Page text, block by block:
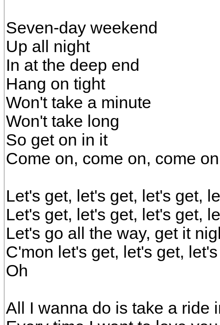
Seven-day weekend
Up all night
In at the deep end
Hang on tight
Won't take a minute
Won't take long
So get on in it
Come on, come on, come on
Let's get, let's get, let's get,
Let's get, let's get, let's get,
Let's go all the way, get it
C'mon let's get, let's get,
Oh
All I wanna do is take a ride